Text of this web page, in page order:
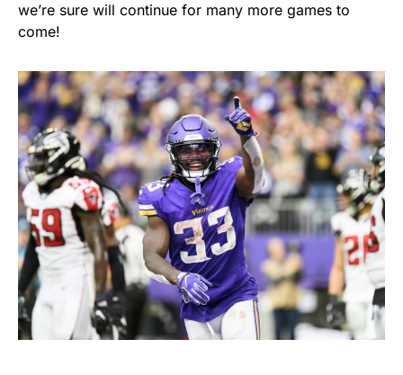
we’re sure will continue for many more games to
come!